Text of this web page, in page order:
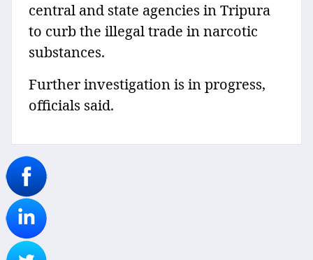
central and state agencies in Tripura
to curb the illegal trade in narcotic
substances.
Further investigation is in progress,
officials said.